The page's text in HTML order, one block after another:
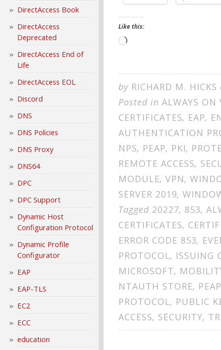
DirectAccess Book
DirectAccess
Deprecated
DirectAccess End of
Life
DirectAccess EOL
Discord
DNS
DNS Policies
DNS Proxy
DNS64
DPC
DPC Support
Dynamic Host
Configuration Protocol
Dynamic Profile
Configurator
EAP
EAP-TLS
EC2
ECC
education
Like this:
Loading…
by RICHARD M. HICKS
Posted in ALWAYS ON
CERTIFICATES, EAP,
AUTHENTICATION
NPS, PEAP, PKI,
REMOTE ACCESS,
MODULE, VPN,
SERVER 2019,
Tagged 20227, 853,
CERTIFICATES,
ERROR CODE 853,
PROTOCOL, ISSUING
MICROSOFT,
NTAUTH STORE, PEAP
PROTOCOL, PUBLIC
ACCESS, SECURITY,